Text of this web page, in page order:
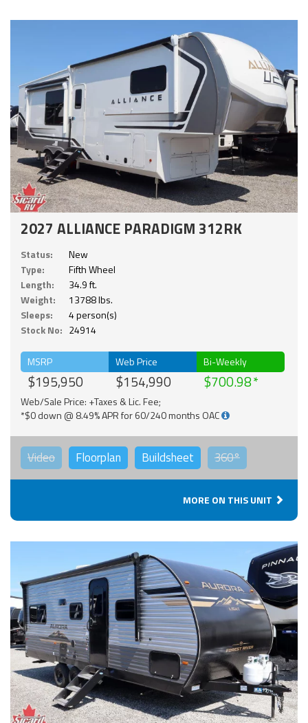
2027 ALLIANCE PARADIGM 312RK
Status:
New
Type:
Fifth Wheel
Length:
34.9 ft.
Weight:
13788 lbs.
Sleeps:
4 person(s)
Stock No: 24914
MSRP
$195,950
Web Price
$154,990
Bi-Weekly
$700.98
Web/Sale Price: +Taxes & Lic. Fee;
*$0 down @ 8.49% APR for 60/240 months OAC
Video Floorplan Buildsheet 360°
MORE ON THIS UNIT